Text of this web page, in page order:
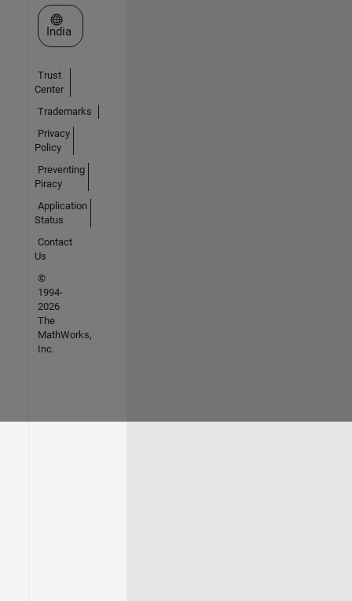
Select a Web Site
India
Trust
Center
Trademarks
Privacy
Policy
Preventing
Piracy
Application
Status
Contact
Us
©
1994-
2026
The
MathWorks,
Inc.